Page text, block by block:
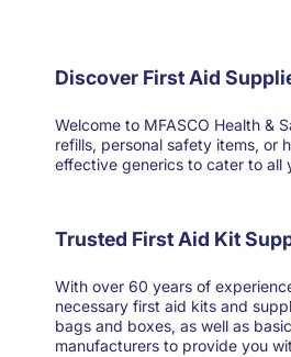
Discover First Aid
Welcome to MFASCO Health &
refills, personal safety items, or
effective generics to cater to all
Trusted First Aid Kit
With over 60 years of
necessary first aid kits and
bags and boxes, as well as
manufacturers to provide you